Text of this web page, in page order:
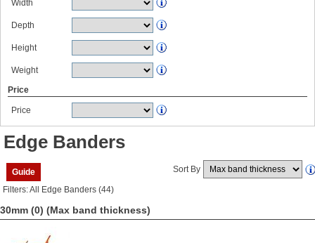
Width
Depth
Height
Weight
Price
Price
Edge Banders
Guide Sort By
Filters: All Edge Banders (44)
30mm (0) (Max band thickness)